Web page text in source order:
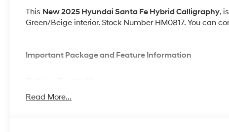
This New 2025 Hyundai Santa Fe Hybrid Calligraphy,
Green/Beige interior. Stock Number HM0817. You can
Important Package and Feature Information
Read More...